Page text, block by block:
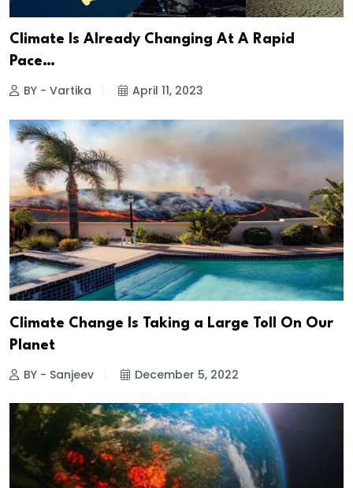
Climate Is Already Changing At A Rapid
Pace…
BY - Vartika April 11, 2023
Climate Change Is Taking a Large Toll On Our
Planet
BY - Sanjeev December 5, 2022